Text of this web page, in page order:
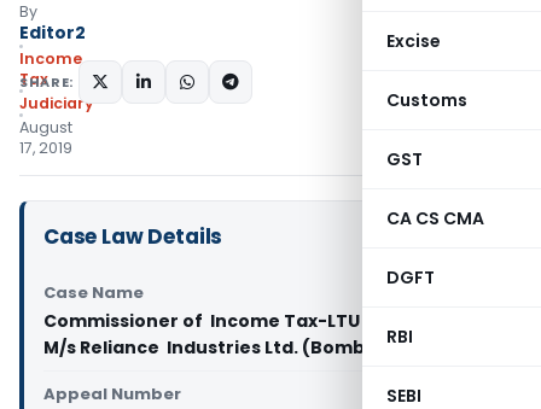
Excise
Customs
GST
CA CS CMA
DGFT
RBI
SEBI
By
Editor2
Income
Tax
Judiciary
August
17, 2019
SHARE:
Case Law Details
Case Name
Commissioner of Income Tax-­LTU Vs
M/s Reliance Industries Ltd. (Bombay High Court)
Appeal Number